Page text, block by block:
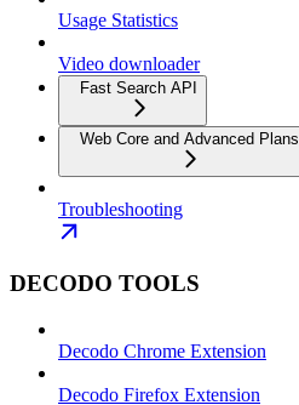
Usage Statistics
Video downloader
Fast Search API
Web Core and Advanced Plans
Troubleshooting
DECODO TOOLS
Decodo Chrome Extension
Decodo Firefox Extension